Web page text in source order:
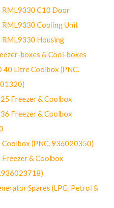
RML9330 C10 Door
RML9330 Cooling Unit
RML9330 Housing
boxes & Cool-boxes
40 Litre Coolbox (PNC.
Freezer & Coolbox
Freezer & Coolbox
Coolbox (PNC. 936020350)
Freezer & Coolbox
Spares (LPG, Petrol &